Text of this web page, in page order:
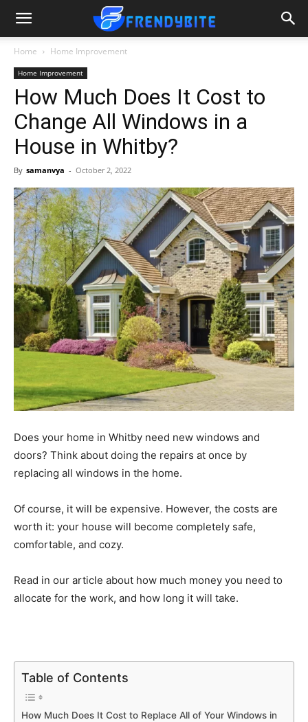
Home Home Improvement
Home Improvement
How Much Does It Cost to
Change All Windows in a
House in Whitby?
By samanvya - October 2, 2022
Does your home in Whitby need new windows and
doors? Think about doing the repairs at once by
replacing all windows in the home.
Of course, it will be expensive. However, the costs are
worth it: your house will become completely safe,
comfortable, and cozy.
Read in our article about how much money you need to
allocate for the work, and how long it will take.
Table of Contents
How Much Does It Cost to Replace All of Your Windows in